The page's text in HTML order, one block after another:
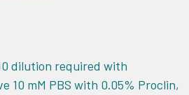
dilution required with
10 mM PBS with 0.05% Proclin,